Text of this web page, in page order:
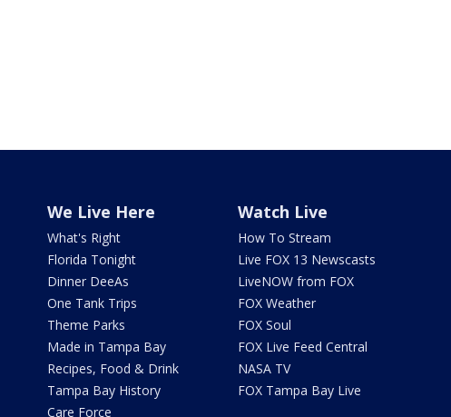
We Live Here
What's Right
Florida Tonight
Dinner DeeAs
One Tank Trips
Theme Parks
Made in Tampa Bay
Recipes, Food & Drink
Tampa Bay History
Care Force
Watch Live
How To Stream
Live FOX 13 Newscasts
LiveNOW from FOX
FOX Weather
FOX Soul
FOX Live Feed Central
NASA TV
FOX Tampa Bay Live